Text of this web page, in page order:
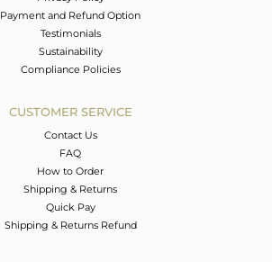
Payment and Refund Option
Testimonials
Sustainability
Compliance Policies
CUSTOMER SERVICE
Contact Us
FAQ
How to Order
Shipping & Returns
Quick Pay
Shipping & Returns Refund